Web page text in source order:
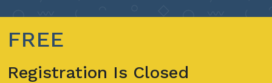
FREE
Registration Is Closed